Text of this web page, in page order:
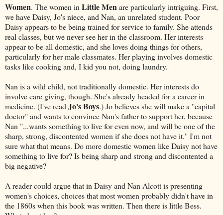
Women. The women in Little Menare particularly intriguing. First,
we have Daisy, Jo's niece, and Nan, an unrelated student. Poor
Daisy appears to be being trained for service to family. She attends
real classes, but we never see her in the classroom. Her interests
appear to be all domestic, and she loves doing things for others,
particularly for her male classmates. Her playing involves domestic
tasks like cooking and, I kid you not, doing laundry.
Nan is a wild child, not traditionally domestic. Her interests do
involve care giving, though. She's already headed for a career in
medicine. (I've read Jo's Boys.) Jo believes she will make a "capital
doctor" and wants to convince Nan's father to support her, because
Nan "...wants something to live for even now, and will be one of the
sharp, strong, discontented women if she does not have it." I'm not
sure what that means. Do more domestic women like Daisy not have
something to live for? Is being sharp and strong and discontented a
big negative?
A reader could argue that in Daisy and Nan Alcott is presenting
women's choices, choices that most women probably didn't have in
the 1860s when this book was written. Then there is little Bess.